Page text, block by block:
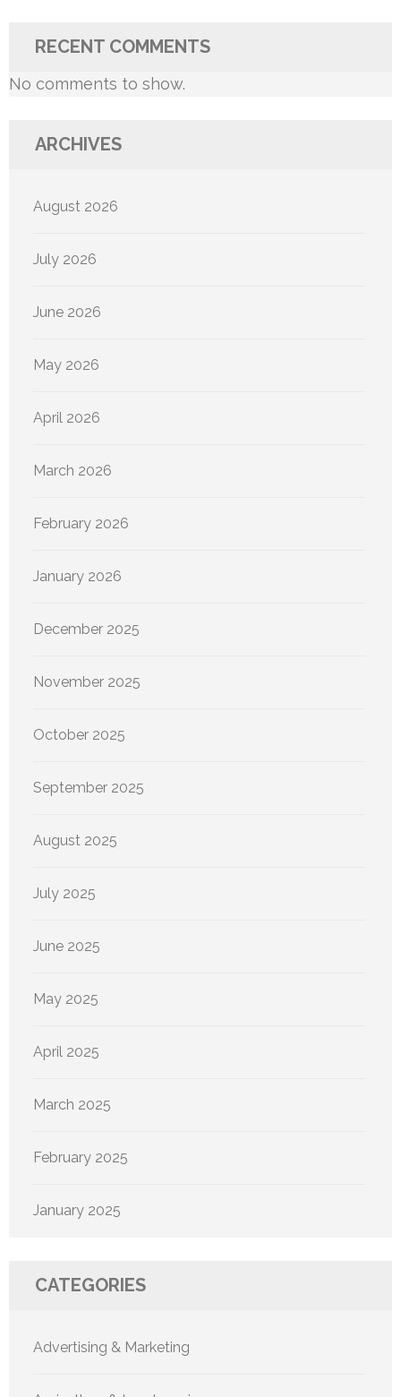
RECENT COMMENTS
No comments to show.
ARCHIVES
August 2026
July 2026
June 2026
May 2026
April 2026
March 2026
February 2026
January 2026
December 2025
November 2025
October 2025
September 2025
August 2025
July 2025
June 2025
May 2025
April 2025
March 2025
February 2025
January 2025
CATEGORIES
Advertising & Marketing